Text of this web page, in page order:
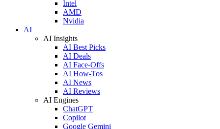
Intel
AMD
Nvidia
AI
AI Insights
AI Best Picks
AI Deals
AI Face-Offs
AI How-Tos
AI News
AI Reviews
AI Engines
ChatGPT
Copilot
Google Gemini